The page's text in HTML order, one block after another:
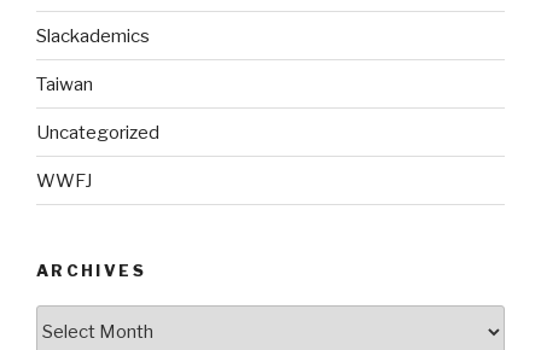
Slackademics
Taiwan
Uncategorized
WWFJ
ARCHIVES